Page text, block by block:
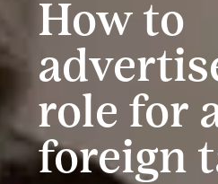
How to
role for
foreign